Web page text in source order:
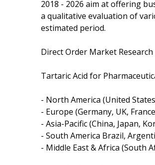
2018 - 2026 aim at offering
a qualitative evaluation of
estimated period.
Direct Order Market Research
Tartaric Acid for
- North America (United
- Europe (Germany, UK,
- Asia-Pacific (China, Japan,
- South America Brazil,
- Middle East & Africa (South